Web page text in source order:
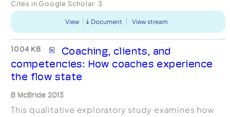
positive as well as other executive c...
Cites in Google Scholar: 3
View Document View stream
1004 KB
Coaching, clients, and
competencies: How coaches experience
the flow state
B McBride 2013
This qualitative exploratory study examines how